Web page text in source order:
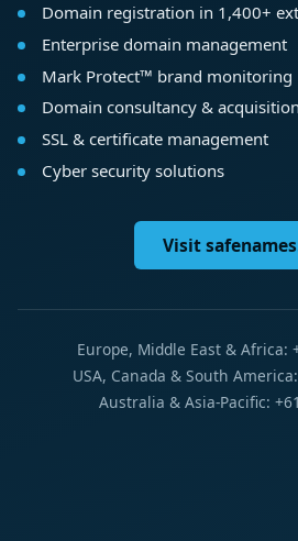
Domain registration in 1,400+
Enterprise domain management
Mark Protect™ brand monitoring
Domain consultancy & acquisition
SSL & certificate management
Cyber security solutions
Visit
Europe, Middle East & Africa:
USA, Canada & South
Australia & Asia-Pacific: